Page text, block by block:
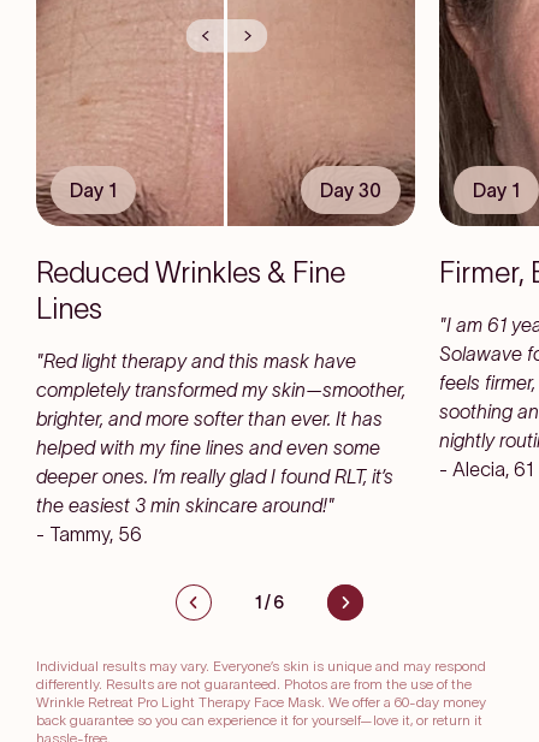
Day 1 Day 30
Reduced Wrinkles & Fine
Lines
"Red light therapy and this mask have
completely transformed my skin—smoother,
brighter, and more softer than ever. It has
helped with my fine lines and even some
deeper ones. I’m really glad I found RLT, it’s
the easiest 3 min skincare around!"
- Tammy, 56
Day 1
Firmer,
"I am 61
Solawave
feels
soothing
nightly
- Alecia, 61
1 /6
Individual results may vary. Everyone’s skin is unique and may respond
differently. Results are not guaranteed. Photos are from the use of the
Wrinkle Retreat Pro Light Therapy Face Mask. We offer a 60-day money
back guarantee so you can experience it for yourself—love it, or return it
hassle-free.